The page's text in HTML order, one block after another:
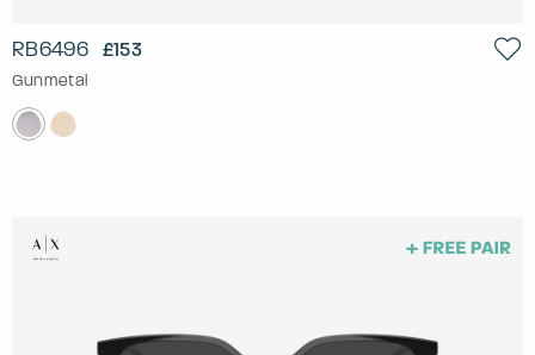
RB6496 £153
Gunmetal